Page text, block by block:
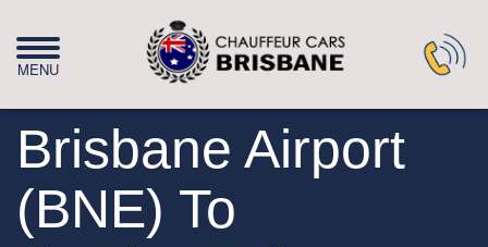
Brisbane Airport
(BNE) To